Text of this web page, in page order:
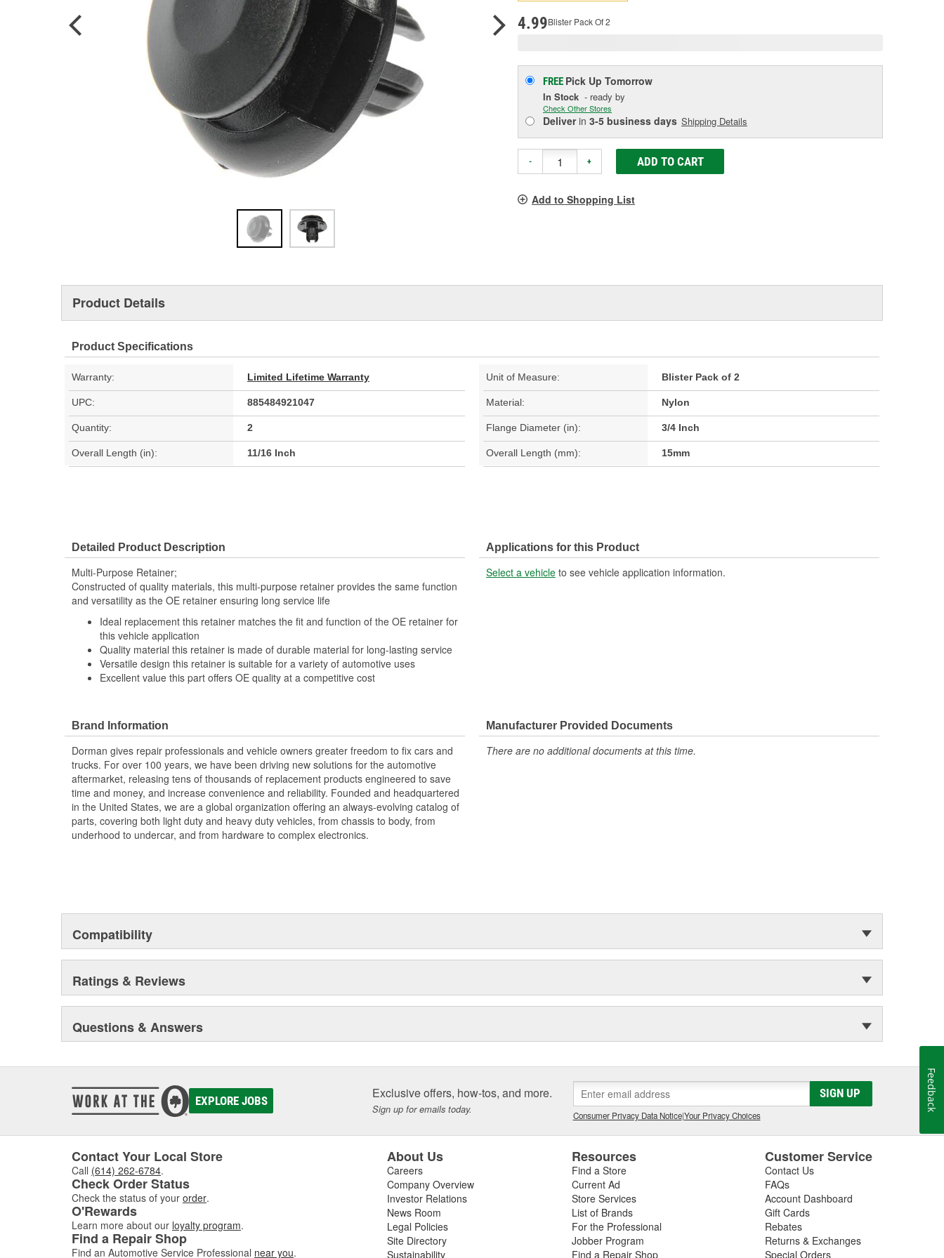
page
4.99Blister Pack Of 2
FREE Pick Up Tomorrow
In Stock - ready by
Check Other Stores
Deliverin 3-5 business days Shipping Details
- + ADD TO CART
Add to Shopping List
Product Details
Product Specifications
Warranty: Limited Lifetime Warranty Unit of Measure: Blister Pack of 2
UPC: 885484921047 Material: Nylon
Quantity: 2 Flange Diameter (in): 3/4 Inch
Overall Length (in): 11/16 Inch Overall Length (mm): 15mm
Detailed Product Description
Multi-Purpose Retainer;
Constructed of quality materials, this multi-purpose retainer provides the same function
and versatility as the OE retainer ensuring long service life
Ideal replacement this retainer matches the fit and function of the OE retainer for
this vehicle application
Quality material this retainer is made of durable material for long-lasting service
Versatile design this retainer is suitable for a variety of automotive uses
Excellent value this part offers OE quality at a competitive cost
Applications for this Product
Select a vehicle to see vehicle application information.
Brand Information
Dorman gives repair professionals and vehicle owners greater freedom to fix cars and
trucks. For over 100 years, we have been driving new solutions for the automotive
aftermarket, releasing tens of thousands of replacement products engineered to save
time and money, and increase convenience and reliability. Founded and headquartered
in the United States, we are a global organization offering an always-evolving catalog of
parts, covering both light duty and heavy duty vehicles, from chassis to body, from
underhood to undercar, and from hardware to complex electronics.
Manufacturer Provided Documents
There are no additional documents at this time.
Compatibility
Ratings & Reviews
Questions & Answers
EXPLORE JOBS Exclusive offers, how-tos, and more.
Sign up for emails today.
SIGN UP
Consumer Privacy Data Notice|Your Privacy Choices
Contact Your Local Store
Call (614) 262-6784.
Check Order Status
Check the status of your order.
O'Rewards
Learn more about our loyalty program.
Find a Repair Shop
Find an Automotive Service Professional near you.
About Us
Careers
Company Overview
Investor Relations
News Room
Legal Policies
Site Directory
Sustainability
Resources
Find a Store
Current Ad
Store Services
List of Brands
For the Professional
Jobber Program
Find a Repair Shop
Customer Service
Contact Us
FAQs
Account Dashboard
Gift Cards
Rebates
Returns & Exchanges
Special Orders
Feedback